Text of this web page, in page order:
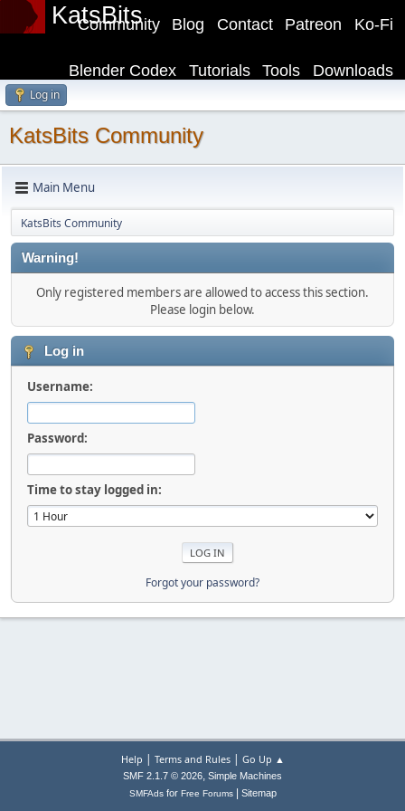
KatsBits Ko-Fi
Patreon
Contact
Blog
Community
Downloads
Tools
Tutorials
Blender Codex
Log in
KatsBits Community
Main Menu
KatsBits Community
Warning!
Only registered members are allowed to access this section.
Please login below.
Log in
Username:
Password:
Time to stay logged in:
Forgot your password?
Help | Terms and Rules| Go Up ▲
SMF 2.1.7 © 2026, Simple Machines
SMFAdsfor Free Forums| Sitemap